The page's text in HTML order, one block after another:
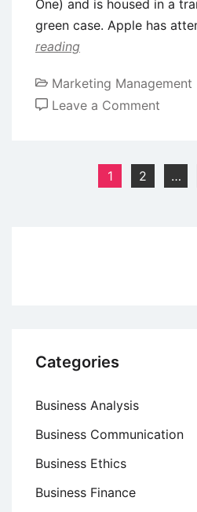
One) and is housed in a
green case. Apple has
reading
Marketing Management
Leave a Comment
Apple
iMac
pagination
1 2 …
Categories
Business Analysis
Business Communication
Business Ethics
Business Finance